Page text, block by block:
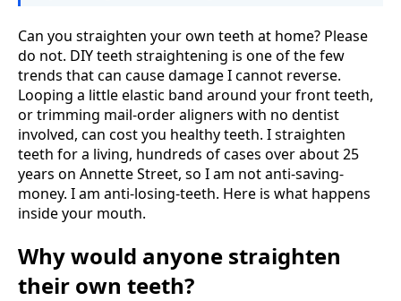
Can you straighten your own teeth at home? Please
do not. DIY teeth straightening is one of the few
trends that can cause damage I cannot reverse.
Looping a little elastic band around your front teeth,
or trimming mail-order aligners with no dentist
involved, can cost you healthy teeth. I straighten
teeth for a living, hundreds of cases over about 25
years on Annette Street, so I am not anti-saving-
money. I am anti-losing-teeth. Here is what happens
inside your mouth.
Why would anyone straighten
their own teeth?